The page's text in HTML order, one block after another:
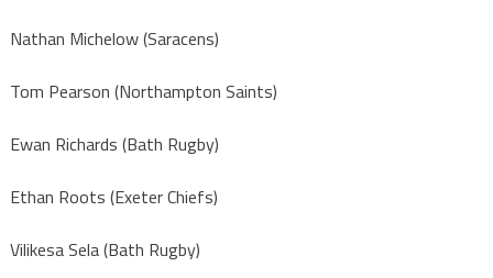
Nathan Michelow (Saracens)
Tom Pearson (Northampton Saints)
Ewan Richards (Bath Rugby)
Ethan Roots (Exeter Chiefs)
Vilikesa Sela (Bath Rugby)